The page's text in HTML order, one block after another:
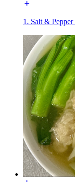
1. Salt &